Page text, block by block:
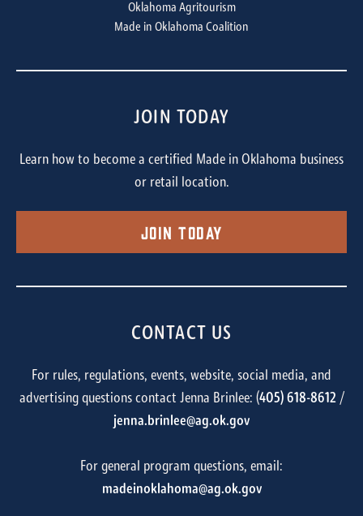
Oklahoma Agritourism
Made in Oklahoma Coalition
JOIN TODAY
Learn how to become a certified Made in Oklahoma business
or retail location.
Join Today
CONTACT US
For rules, regulations, events, website, social media, and
advertising questions contact Jenna Brinlee: (405) 618-8612/
jenna.brinlee@ag.ok.gov
For general program questions, email:
madeinoklahoma@ag.ok.gov